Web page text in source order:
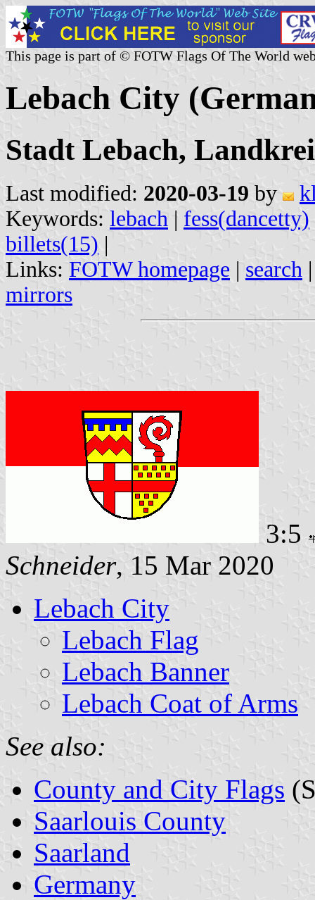
This page is part of © FOTW Flags Of The World
Lebach City
Stadt Lebach,
Last modified: 2020-03-19 by
Keywords: lebach | fess(dancetty)
billets(15) |
Links: FOTW homepage | search
mirrors
3:5
Schneider, 15 Mar 2020
Lebach City
Lebach Flag
Lebach Banner
Lebach Coat of Arms
See also:
County and City Flags
Saarlouis County
Saarland
Germany